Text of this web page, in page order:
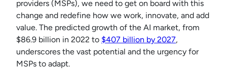
providers (MSPs), we need to get on board with this
change and redefine how we work, innovate, and add
value. The predicted growth of the AI market, from
$86.9 billion in 2022 to $407 billion by 2027,
underscores the vast potential and the urgency for
MSPs to adapt.